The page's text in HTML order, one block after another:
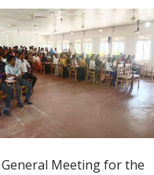
Meeting for the